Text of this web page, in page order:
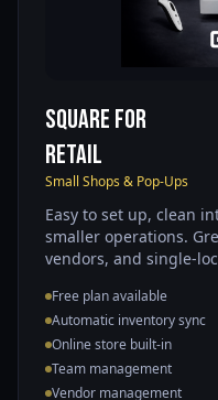
Square for
Retail
Small Shops & Pop-Ups
Easy to set up, clean
smaller operations.
vendors, and single-
Free plan available
Automatic inventory sync
Online store built-in
Team management
Vendor management